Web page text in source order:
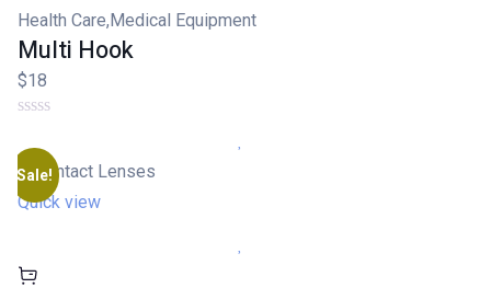
Health Care,Medical Equipment
Multi Hook
$18
Sale!
Quick view